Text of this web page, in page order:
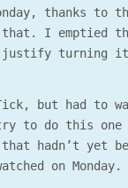
thanks to
that. I
turning it
but had
to do this one
hadn’t yet
on Monday.